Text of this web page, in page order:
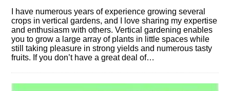
I have numerous years of experience growing several
crops in vertical gardens, and I love sharing my expertise
and enthusiasm with others. Vertical gardening enables
you to grow a large array of plants in little spaces while
still taking pleasure in strong yields and numerous tasty
fruits. If you don’t have a great deal of…